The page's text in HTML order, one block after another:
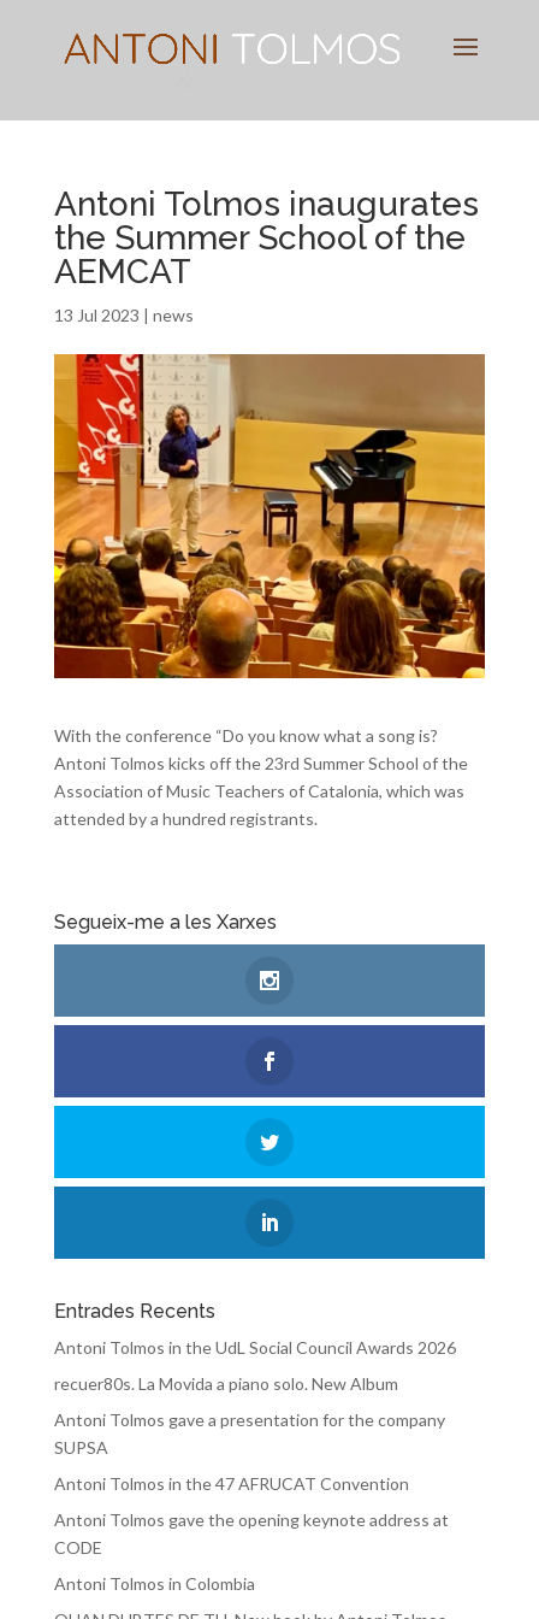
Antoni Tolmos inaugurates
the Summer School of the
AEMCAT
13 Jul 2023 | news
With the conference “Do you know what a song is?
Antoni Tolmos kicks off the 23rd Summer School of the
Association of Music Teachers of Catalonia, which was
attended by a hundred registrants.
Segueix-me a les Xarxes
Entrades Recents
Antoni Tolmos in the UdL Social Council Awards 2026
recuer80s. La Movida a piano solo. New Album
Antoni Tolmos gave a presentation for the company
SUPSA
Antoni Tolmos in the 47 AFRUCAT Convention
Antoni Tolmos gave the opening keynote address at
CODE
Antoni Tolmos in Colombia